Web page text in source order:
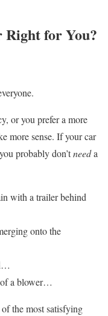
Right for You?
or you prefer a more
more sense. If your car
probably don’tneeda
with a trailer behind
onto the
a blower…
the most satisfying